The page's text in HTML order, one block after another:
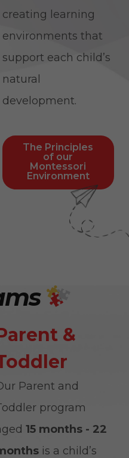
creating learning
environments that
support each child’s
natural
development.
The Principles
of our
Montessori
Environment
&
Parent and
program
15 months - 22
is a child’s